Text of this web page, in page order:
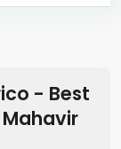
- Best
Mahavir